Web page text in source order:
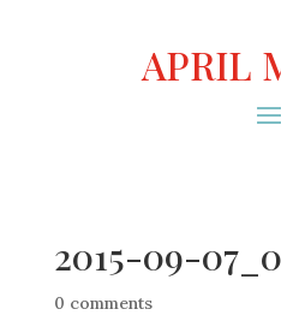
APRIL
2015-09-
0 comments